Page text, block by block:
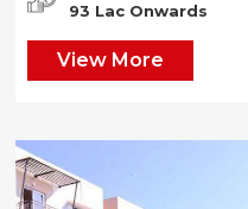
93 Lac Onwards
View More